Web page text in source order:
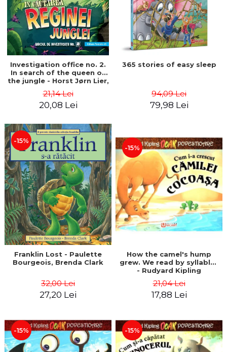
Investigation office no. 2.
In search of the queen of
the jungle - Horst Jørn Lier,
21,14 Lei
20,08 Lei
365 stories of easy sleep
94,09 Lei
79,98 Lei
-15%
Franklin Lost - Paulette
Bourgeois, Brenda Clark
32,00 Lei
27,20 Lei
-15%
How the camel's hump
grew. We read by syllables
- Rudyard Kipling
21,04 Lei
17,88 Lei
-15% -15%